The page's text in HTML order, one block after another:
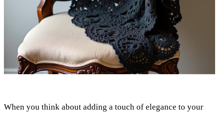
When you think about adding a touch of elegance to your